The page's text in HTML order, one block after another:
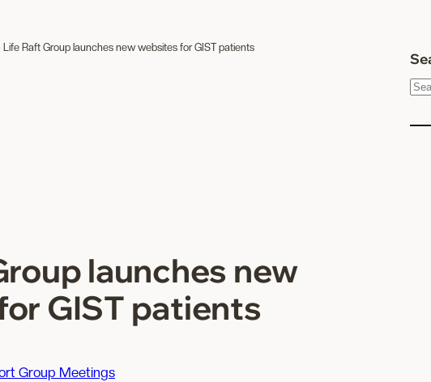
Life Raft Group launches new websites for GIST patients
launches new
GIST patients
Group Meetings
S
a